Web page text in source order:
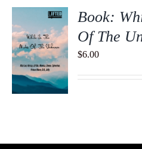
Book:
Of The
$6.00